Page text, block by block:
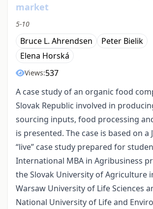
market
5-10
Bruce L. Ahrendsen
Peter Bielik
Elena Horská
Views:537
A case study of an organic food
Slovak Republic involved in
sourcing inputs, food processing
is presented. The case is based on a
“live” case study prepared for
International MBA in Agribusiness
the Slovak University of Agriculture
Warsaw University of Life Sciences
National University of Life and